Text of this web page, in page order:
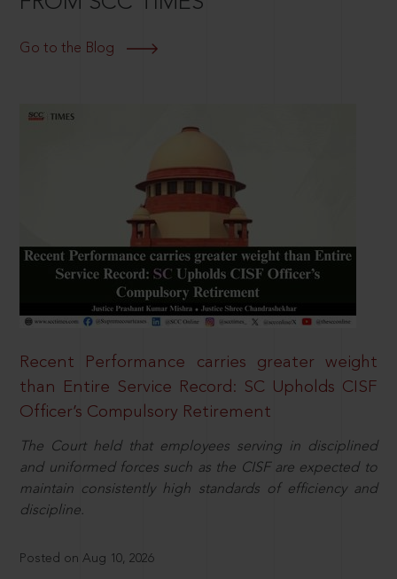
Go to the Blog
Recent Performance carries greater weight
than Entire Service Record: SC Upholds CISF
Officer’s Compulsory Retirement
The Court held that employees serving in disciplined
and uniformed forces such as the CISF are expected to
maintain consistently high standards of efficiency and
discipline.
Posted on Aug 10, 2026